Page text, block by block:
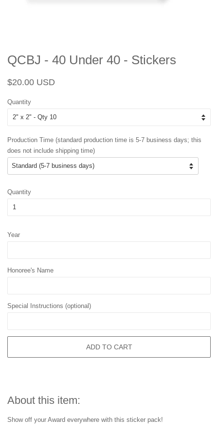
QCBJ - 40 Under 40 - Stickers
Regular
$20.00 USD
Quantity
Production Time (standard production time is 5-7 business days; this
does not include shipping time)
Quantity
Year
Honoree's Name
Special Instructions (optional)
ADD TO CART
About this item:
Show off your Award everywhere with this sticker pack!